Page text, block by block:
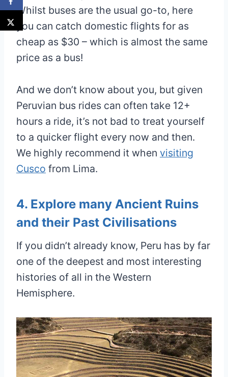
Whilst buses are the usual go-to, here
you can catch domestic flights for as
cheap as $30 – which is almost the same
price as a bus!
And we don’t know about you, but given
Peruvian bus rides can often take 12+
hours a ride, it’s not bad to treat yourself
to a quicker flight every now and then.
We highly recommend it when visiting
Cusco from Lima.
4. Explore many Ancient Ruins
and their Past Civilisations
If you didn’t already know, Peru has by far
one of the deepest and most interesting
histories of all in the Western
Hemisphere.